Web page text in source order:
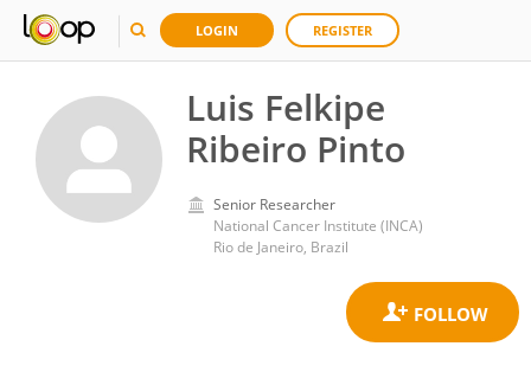
LOGIN REGISTER
Luis Felkipe
Ribeiro Pinto
Senior Researcher
National Cancer Institute (INCA)
Rio de Janeiro, Brazil